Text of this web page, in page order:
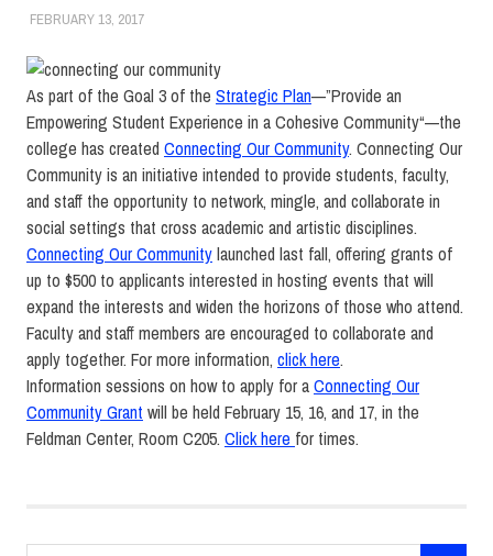
FEBRUARY 13, 2017LAURA HATMAKER
COLLEGE & CAMPUS
As part of the Goal 3 of the Strategic Plan—”Provide an
Empowering Student Experience in a Cohesive Community“—the
college has created Connecting OurCommunity. Connecting Our
Communityis an initiative intended to provide students, faculty,
and staff the opportunity to network, mingle, and collaborate in
social settings that cross academic and artistic disciplines.
Connecting OurCommunitylaunched last fall, offering grants of
up to $500 to applicants interested in hosting events that will
expand the interests and widen the horizons of those who attend.
Faculty and staff members are encouraged to collaborate and
apply together. For more information, click here.
Information sessions on how to apply for aConnecting Our
Community Grant will be held February 15, 16, and 17, in the
Feldman Center, Room C205. Click here for times.
Grants